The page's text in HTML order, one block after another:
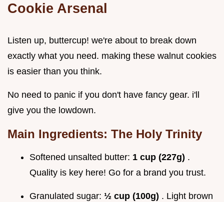
Cookie Arsenal
Listen up, buttercup! we're about to break down
exactly what you need. making these walnut cookies
is easier than you think.
No need to panic if you don't have fancy gear. i'll
give you the lowdown.
Main Ingredients: The Holy Trinity
Softened unsalted butter: 1 cup (227g) .
Quality is key here! Go for a brand you trust.
Granulated sugar: ½ cup (100g) . Light brown